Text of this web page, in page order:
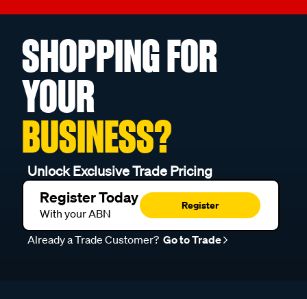
SHOPPING FOR
YOUR
BUSINESS?
Unlock Exclusive Trade Pricing
Register Today
With your ABN
Register
Already a Trade Customer? Go to Trade